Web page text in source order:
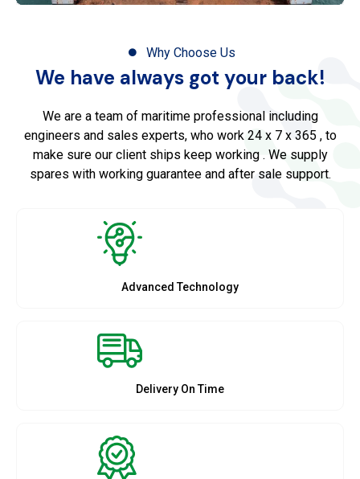
Why Choose Us
We have always got your back!
We are a team of maritime professional including
engineers and sales experts, who work 24 x 7 x 365 , to
make sure our client ships keep working . We supply
spares with working guarantee and after sale support.
Advanced Technology
Delivery On Time